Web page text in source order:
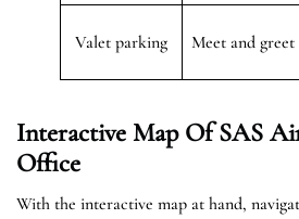
Valet parking Meet and greet
Interactive Map Of SAS
Office
With the interactive map at hand,